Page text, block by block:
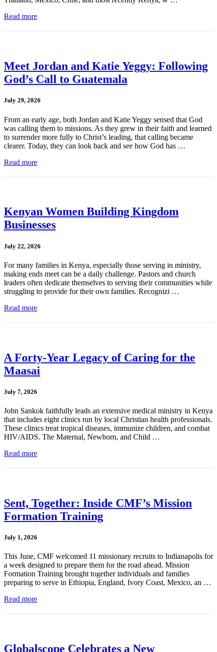
Read more
Meet Jordan and Katie Yeggy: Following
God’s Call to Guatemala
July 29, 2026
From an early age, both Jordan and Katie Yeggy sensed that God
was calling them to missions. As they grew in their faith and learned
to surrender more fully to Christ’s leading, that calling became
clearer. Today, they can look back and see how God has …
Read more
Kenyan Women Building Kingdom
Businesses
July 22, 2026
For many families in Kenya, especially those serving in ministry,
making ends meet can be a daily challenge. Pastors and church
leaders often dedicate themselves to serving their communities while
struggling to provide for their own families. Recognizi …
Read more
A Forty-Year Legacy of Caring for the
Maasai
July 7, 2026
John Sankok faithfully leads an extensive medical ministry in Kenya
that includes eight clinics run by local Christian health professionals.
These clinics treat tropical diseases, immunize children, and combat
HIV/AIDS. The Maternal, Newborn, and Child …
Read more
Sent, Together: Inside CMF’s Mission
Formation Training
July 1, 2026
This June, CMF welcomed 11 missionary recruits to Indianapolis for
a week designed to prepare them for the road ahead. Mission
Formation Training brought together individuals and families
preparing to serve in Ethiopia, England, Ivory Coast, Mexico, an …
Read more
Globalscope Celebrates a New